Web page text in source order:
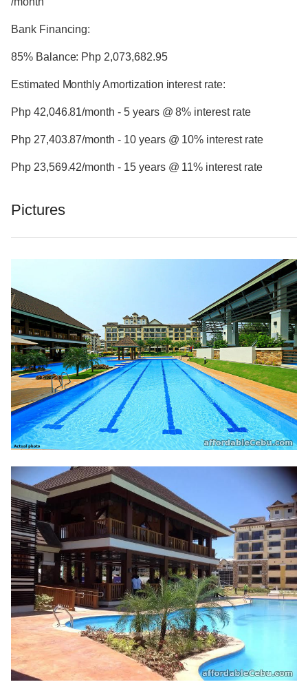
Bank Financing:
85% Balance: Php 2,073,682.95
Estimated Monthly Amortization interest rate:
Php 42,046.81/month - 5 years @ 8% interest rate
Php 27,403.87/month - 10 years @ 10% interest rate
Php 23,569.42/month - 15 years @ 11% interest rate
Pictures